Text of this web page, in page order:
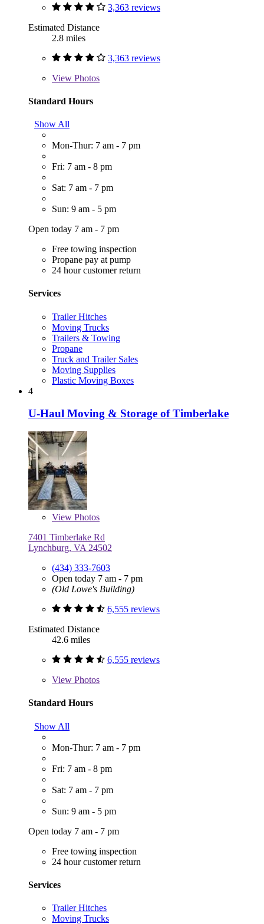
3,363 reviews
Estimated Distance
2.8 miles
3,363 reviews
View Photos
Standard Hours
Show All
Mon-Thur: 7 am - 7 pm
Fri: 7 am - 8 pm
Sat: 7 am - 7 pm
Sun: 9 am - 5 pm
Open today 7 am - 7 pm
Free towing inspection
Propane pay at pump
24 hour customer return
Services
Trailer Hitches
Moving Trucks
Trailers & Towing
Propane
Truck and Trailer Sales
Moving Supplies
Plastic Moving Boxes
4
U-Haul Moving & Storage of Timberlake
View Photos
7401 Timberlake Rd
Lynchburg, VA 24502
(434) 333-7603
Open today 7 am - 7 pm
(Old Lowe's Building)
6,555 reviews
Estimated Distance
42.6 miles
6,555 reviews
View Photos
Standard Hours
Show All
Mon-Thur: 7 am - 7 pm
Fri: 7 am - 8 pm
Sat: 7 am - 7 pm
Sun: 9 am - 5 pm
Open today 7 am - 7 pm
Free towing inspection
24 hour customer return
Services
Trailer Hitches
Moving Trucks